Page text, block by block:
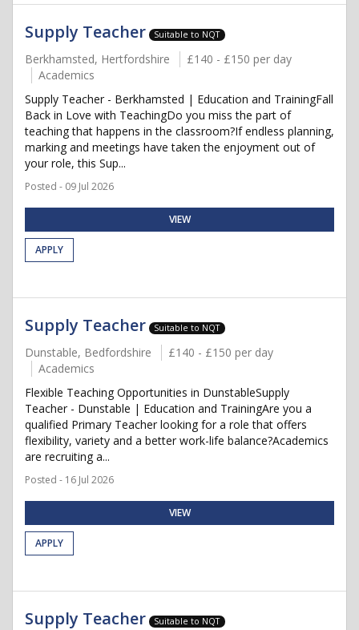
Supply Teacher Suitable to NQT
Berkhamsted, Hertfordshire
£140 - £150 per day
Academics
Supply Teacher - Berkhamsted | Education and TrainingFall
Back in Love with TeachingDo you miss the part of
teaching that happens in the classroom?If endless planning,
marking and meetings have taken the enjoyment out of
your role, this Sup...
Posted - 09 Jul 2026
VIEW
APPLY
Supply Teacher Suitable to NQT
Dunstable, Bedfordshire
£140 - £150 per day
Academics
Flexible Teaching Opportunities in DunstableSupply
Teacher - Dunstable | Education and TrainingAre you a
qualified Primary Teacher looking for a role that offers
flexibility, variety and a better work-life balance?Academics
are recruiting a...
Posted - 16 Jul 2026
VIEW
APPLY
Supply Teacher Suitable to NQT